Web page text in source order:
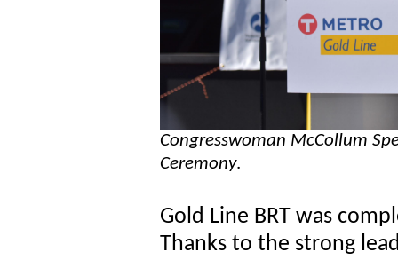
Congresswoman McCollum
Ceremony.
Gold Line BRT was
Thanks to the strong